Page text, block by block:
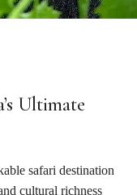
Ultimate
safari destination
cultural richness